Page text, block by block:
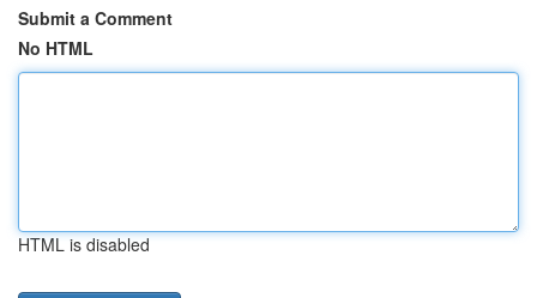
Submit a Comment
No HTML
HTML is disabled